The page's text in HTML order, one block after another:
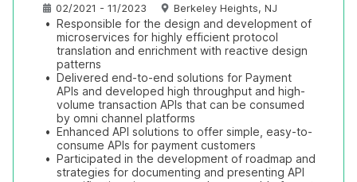
02/2021 - 11/2023 Berkeley Heights, NJ
• Responsible for the design and development of
microservices for highly efficient protocol
translation and enrichment with reactive design
patterns
• Delivered end-to-end solutions for Payment
APIs and developed high throughput and high-
volume transaction APIs that can be consumed
by omni channel platforms
• Enhanced API solutions to offer simple, easy-to-
consume APIs for payment customers
• Participated in the development of roadmap and
strategies for documenting and presenting API